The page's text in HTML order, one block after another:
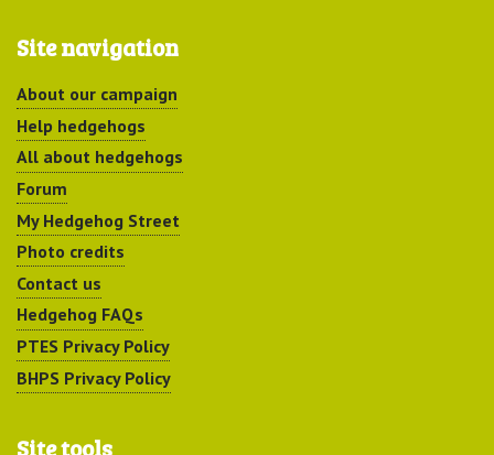
Site navigation
About our campaign
Help hedgehogs
All about hedgehogs
Forum
My Hedgehog Street
Photo credits
Contact us
Hedgehog FAQs
PTES Privacy Policy
BHPS Privacy Policy
Site tools